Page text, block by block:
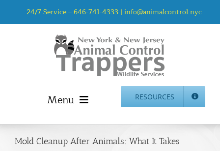
24/7 Service –646-741-4333 | info@animalcontrol.nyc
Menu
Home
Animal Control NYC & NJ – About Us
RESOURCES
Mold Cleanup After Animals: What It Takes